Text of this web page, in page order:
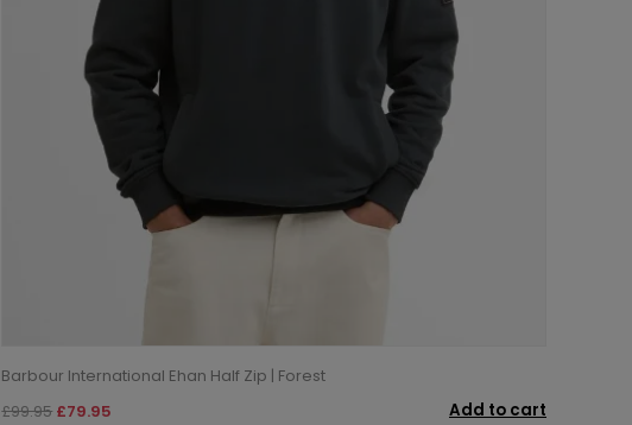
Barbour International Ehan Half Zip | Forest
£99.95 £79.95 Add to cart